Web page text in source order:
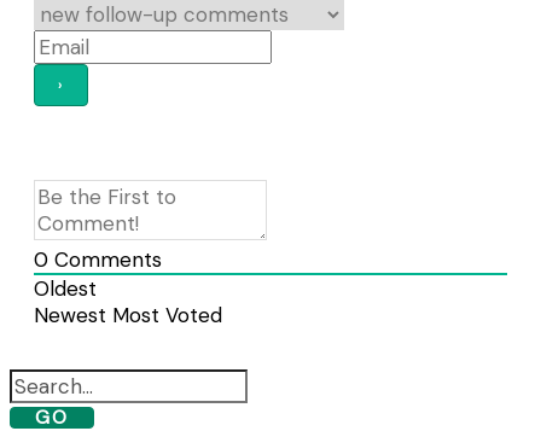
0 Comments
Oldest
Newest Most Voted
GO